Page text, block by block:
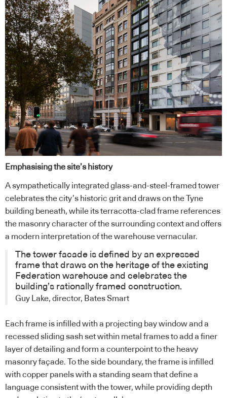
Emphasising the site’s history
A sympathetically integrated glass-and-steel-framed tower
celebrates the city’s historic grit and draws on the Tyne
building beneath, while its terracotta-clad frame references
the masonry character of the surrounding context and offers
a modern interpretation of the warehouse vernacular.
The tower facade is defined by an expressed
frame that draws on the heritage of the existing
Federation warehouse and celebrates the
building’s rationally framed construction.
Guy Lake, director, Bates Smart
Each frame is infilled with a projecting bay window and a
recessed sliding sash set within metal frames to add a finer
layer of detailing and form a counterpoint to the heavy
masonry façade. To the side boundary, the frame is infilled
with copper panels with a standing seam that define a
language consistent with the tower, while providing depth